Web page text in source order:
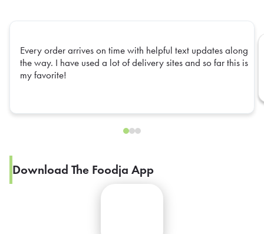
Every order arrives on time with helpful text updates along
the way. I have used a lot of delivery sites and so far this is
my favorite!
Download The Foodja App